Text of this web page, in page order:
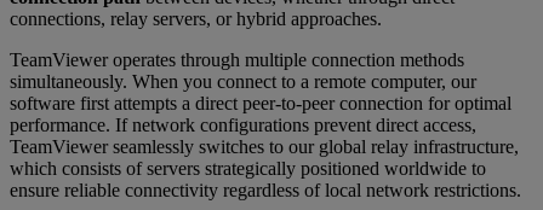
connections, relay servers, or hybrid approaches.
TeamViewer operates through multiple connection methods
simultaneously. When you connect to a remote computer, our
software first attempts a direct peer-to-peer connection for optimal
performance. If network configurations prevent direct access,
TeamViewer seamlessly switches to our global relay infrastructure,
which consists of servers strategically positioned worldwide to
ensure reliable connectivity regardless of local network restrictions.